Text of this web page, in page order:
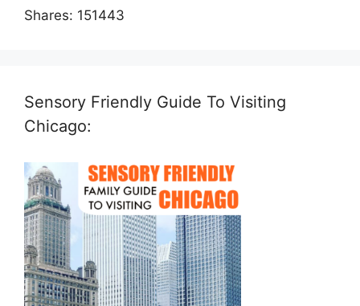
Shares: 151443
Sensory Friendly Guide To Visiting
Chicago: